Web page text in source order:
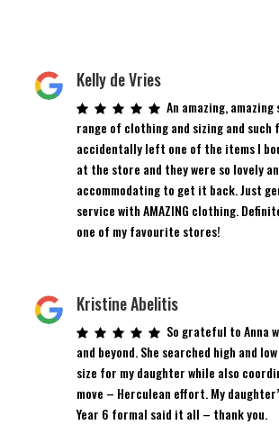
Kelly de Vries
An amazing,
range of clothing and sizing and
accidentally left one of the items I
at the store and they were so lovely
accommodating to get it back. Just
service with AMAZING clothing.
one of my favourite stores!
Kristine Abelitis
So grateful to Anna
and beyond. She searched high and
size for my daughter while also
move – Herculean effort. My
Year 6 formal said it all – thank you.